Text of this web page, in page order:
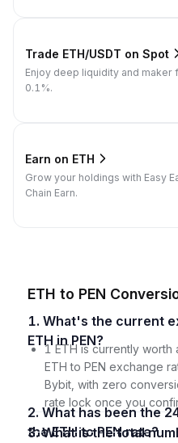
Trade ETH/USDT on Spot
Enjoy deep liquidity and maker
0.1%.
Earn on ETH
Grow your holdings with Easy
Chain Earn.
ETH to PEN
1. What's the current exchange rate for 1
ETH in PEN?
1 ETH is currently worth
ETH to PEN exchange
Bybit, with zero
rate lock once you
2. What has been the 24-hour fluctuation in
the ETH to PEN rate?
3. What is the total number of Ethereum